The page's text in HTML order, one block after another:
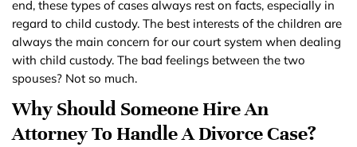
end, these types of cases always rest on facts, especially in
regard to child custody. The best interests of the children are
always the main concern for our court system when dealing
with child custody. The bad feelings between the two
spouses? Not so much.
Why Should Someone Hire An
Attorney To Handle A Divorce Case?